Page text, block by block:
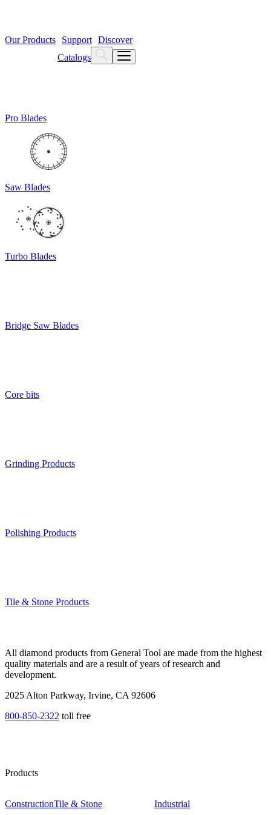
Our Products Support Discover
Catalogs
Pro Blades
Saw Blades
Turbo Blades
Bridge Saw Blades
Core bits
Grinding Products
Polishing Products
Tile & Stone Products
All diamond products from General Tool are made from the highest
quality materials and are a result of years of research and
development.
2025 Alton Parkway, Irvine, CA 92606
800-850-2322 toll free
Products
ConstructionTile & Stone Industrial